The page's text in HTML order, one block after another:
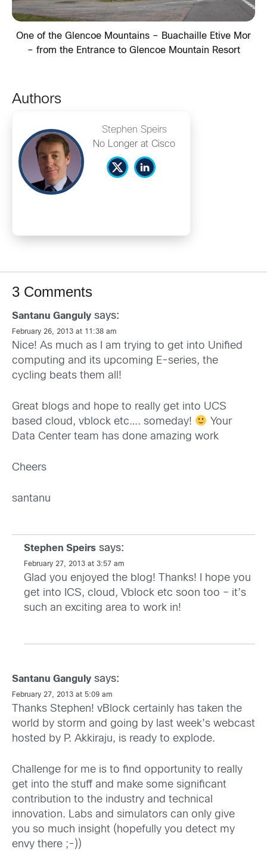
One of the Glencoe Mountains – Buachaille Etive Mor
– from the Entrance to Glencoe Mountain Resort
Authors
Stephen Speirs
No Longer at Cisco
3 Comments
Santanu Ganguly says:
February 26, 2013 at 11:38 am
Nice! As much as I am trying to get into Unified
computing and its upcoming E-series, the
cycling beats them all!
Great blogs and hope to really get into UCS
based cloud, vblock etc…. someday!
Your
Data Center team has done amazing work
Cheers
santanu
Stephen Speirs says:
February 27, 2013 at 3:57 am
Glad you enjoyed the blog! Thanks! I hope you
get into ICS, cloud, Vblock etc soon too – it’s
such an exciting area to work in!
Santanu Ganguly says:
February 27, 2013 at 5:09 am
Thanks Stephen! vBlock certainly has taken the
world by storm and going by last week’s webcast
hosted by P. Akkiraju, is ready to explode.
Challenge for me is to find opportunity to really
get into the stuff and make some significant
contribution to the industry and technical
innovation. Labs and simulators can only give
you so much insight (hopefully you detect my
envy there ;-))